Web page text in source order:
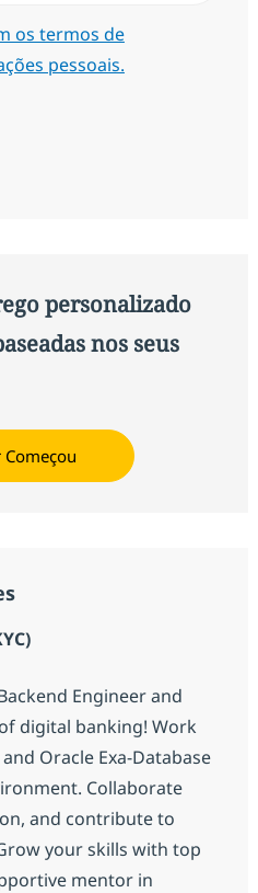
os termos de
pessoais.
personalizado
nos seus
Obter Começou
Engineer and
digital banking! Work
Oracle Exa-Database
Collaborate
and contribute to
your skills with top
mentor in